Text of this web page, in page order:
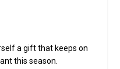
a gift that keeps on
this season.